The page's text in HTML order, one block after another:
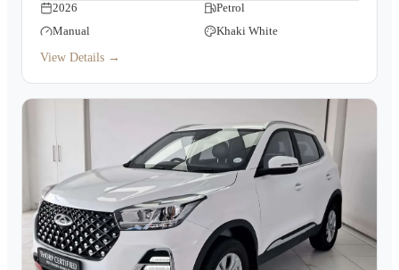
2026
Petrol
Manual
Khaki White
View Details →